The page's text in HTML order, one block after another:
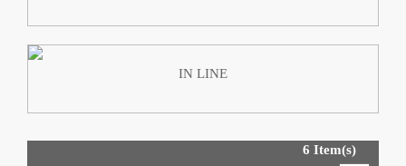
IN LINE
6 Item(s)